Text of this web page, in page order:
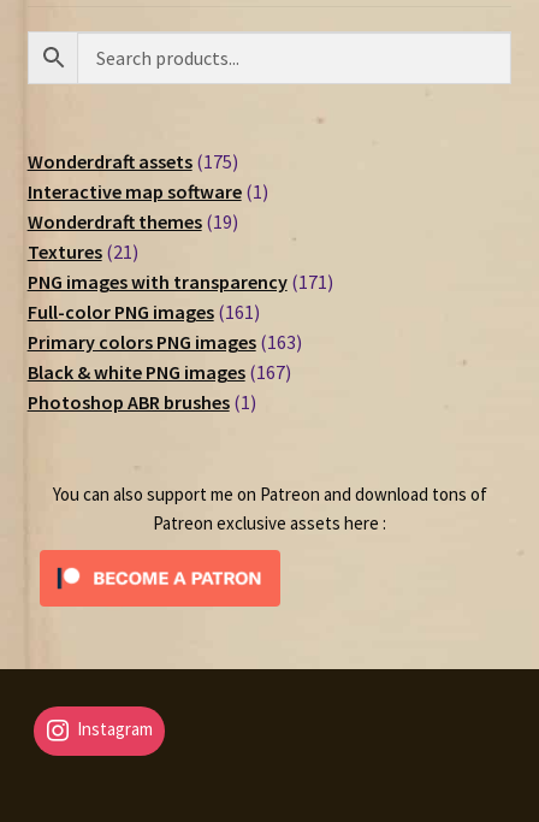
Wonderdraft assets 175175
products
Interactive map software 11
Wonderdraft themes 1919
Textures 2121
products
PNG images with transparency 171171
Full-color PNG images 161161
products
Primary colors PNG images 163163
Black & white PNG images 167167
Photoshop ABR brushes 11
You can also support me on Patreon and download tons of
Patreon exclusive assets here :
Instagram